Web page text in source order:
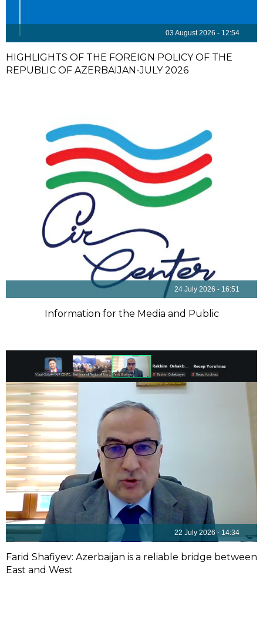
03 August 2026 - 12:54
HIGHLIGHTS OF THE FOREIGN POLICY OF THE
REPUBLIC OF AZERBAIJAN-JULY 2026
24 July 2026 - 16:51
Information for the Media and Public
22 July 2026 - 14:34
Farid Shafiyev: Azerbaijan is a reliable bridge between
East and West